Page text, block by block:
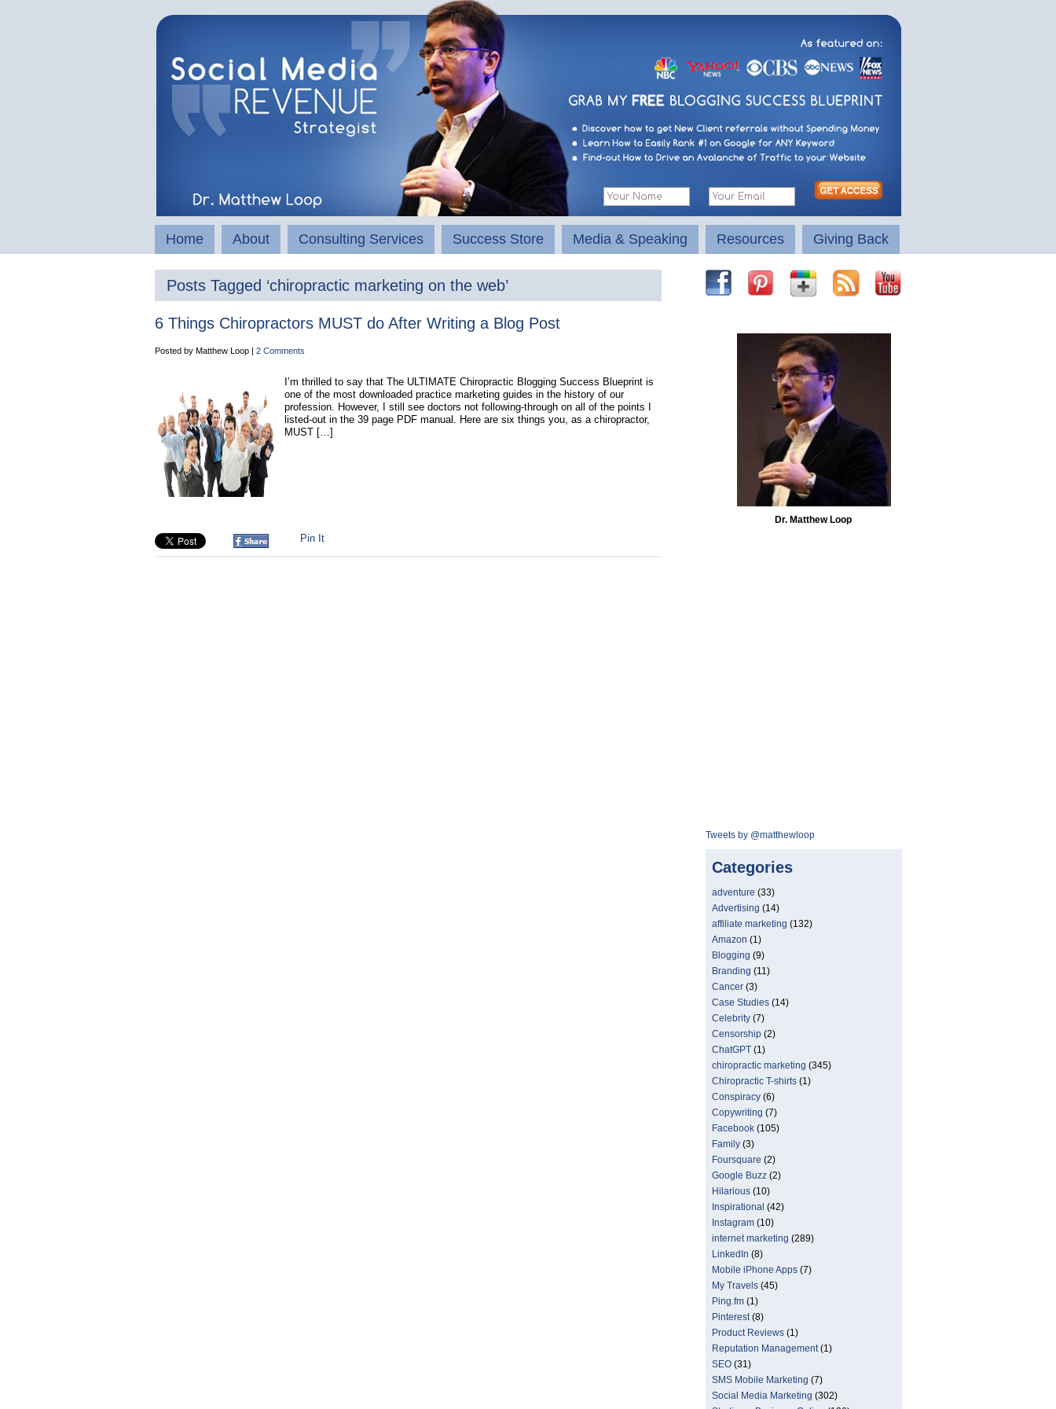
Home About Consulting Services Success Store Media & Speaking Resources Giving Back
Posts Tagged ‘chiropractic marketing on the web’
6 Things Chiropractors MUST do After Writing a Blog Post
Posted by Matthew Loop | 2 Comments
I’m thrilled to say that The ULTIMATE Chiropractic Blogging Success Blueprint is
one of the most downloaded practice marketing guides in the history of our
profession. However, I still see doctors not following-through on all of the points I
listed-out in the 39 page PDF manual. Here are six things you, as a chiropractor,
MUST […]
Pin It
Dr. Matthew Loop
Tweets by @matthewloop
Categories
adventure (33)
Advertising (14)
affiliate marketing (132)
Amazon (1)
Blogging (9)
Branding (11)
Cancer(3)
Case Studies(14)
Celebrity(7)
Censorship(2)
ChatGPT(1)
chiropractic marketing (345)
Chiropractic T-shirts(1)
Conspiracy(6)
Copywriting (7)
Facebook(105)
Family(3)
Foursquare (2)
Google Buzz(2)
Hilarious(10)
Inspirational (42)
Instagram(10)
internet marketing (289)
LinkedIn (8)
Mobile iPhone Apps(7)
My Travels(45)
Ping.fm(1)
Pinterest(8)
Product Reviews(1)
Reputation Management(1)
SEO(31)
SMS Mobile Marketing (7)
Social Media Marketing (302)